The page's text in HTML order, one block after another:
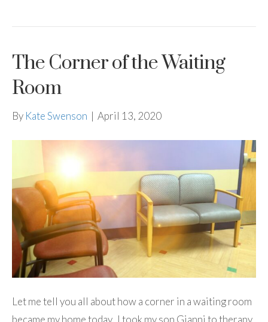
The Corner of the Waiting
Room
By Kate Swenson | April 13, 2020
Let me tell you all about how a corner in a waiting room
became my home today. I took my son Gianni to therapy